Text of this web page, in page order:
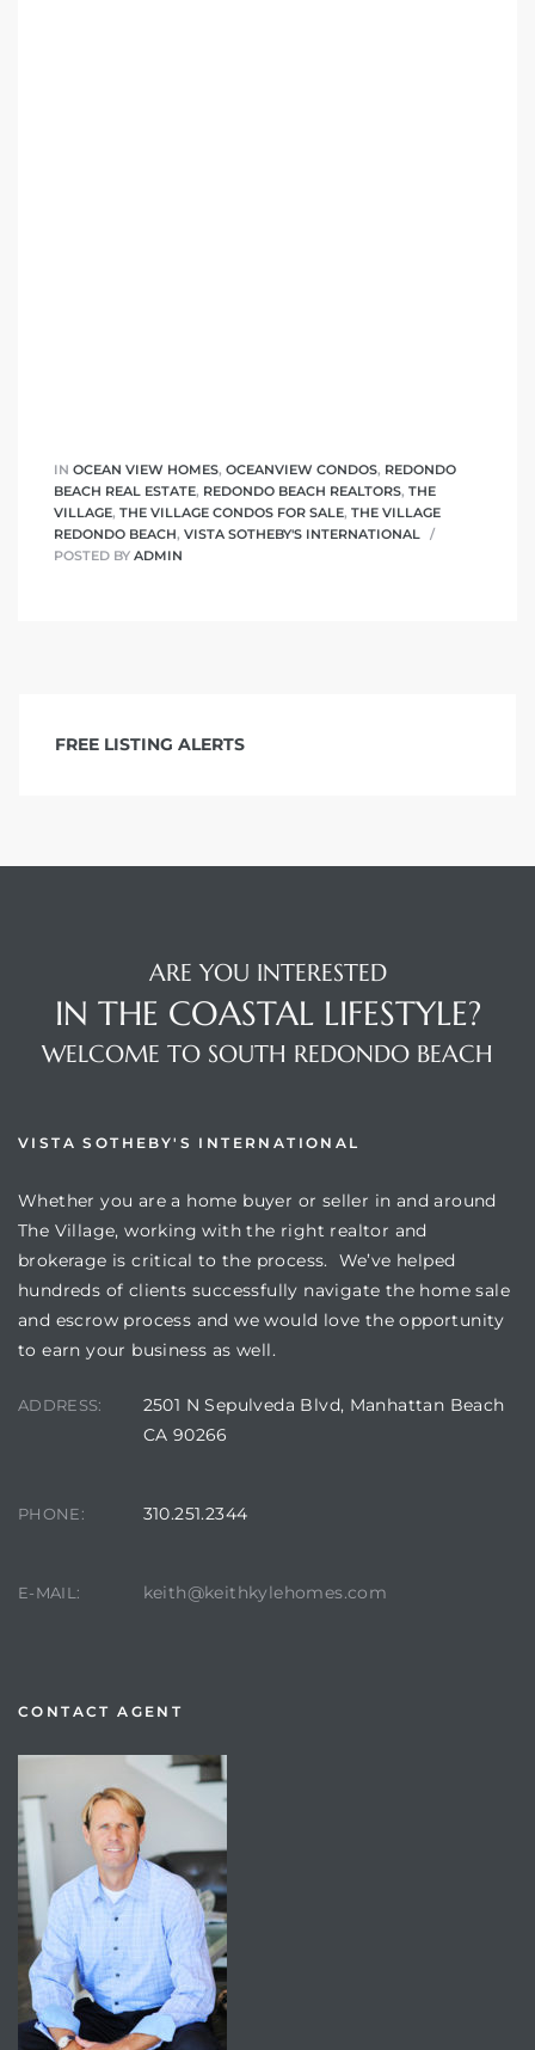
IN OCEAN VIEW HOMES, OCEANVIEW CONDOS, REDONDO
BEACH REAL ESTATE, REDONDO BEACH REALTORS, THE
VILLAGE, THE VILLAGE CONDOS FOR SALE, THE VILLAGE
REDONDO BEACH, VISTA SOTHEBY'S INTERNATIONAL
POSTED BY ADMIN
FREE LISTING ALERTS
ARE YOU INTERESTED
IN THE COASTAL LIFESTYLE?
WELCOME TO SOUTH REDONDO BEACH
VISTA SOTHEBY'S INTERNATIONAL
Whether you are a home buyer or seller in and around
The Village, working with the right realtor and
brokerage is critical to the process. We’ve helped
hundreds of clients successfully navigate the home sale
and escrow process and we would love the opportunity
to earn your business as well.
ADDRESS:
2501 N Sepulveda Blvd, Manhattan Beach
CA 90266
PHONE: 310.251.2344
E-MAIL: keith@keithkylehomes.com
CONTACT AGENT